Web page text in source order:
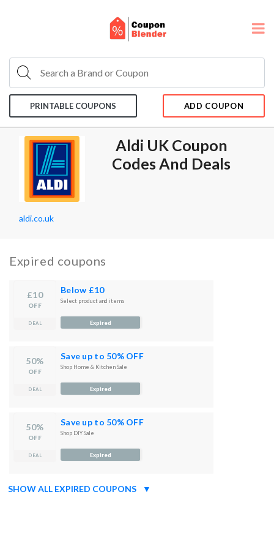
PRINTABLE COUPONS ADD COUPON
Aldi UK Coupon
Codes And Deals
aldi.co.uk
Expired coupons
£10
OFF
DEAL
Below £10
Select product and items
Expired
50%
OFF
DEAL
Save up to 50% OFF
Shop Home & Kitchen Sale
Expired
50%
OFF
DEAL
Save up to 50% OFF
Shop DIY Sale
Expired
SHOW ALL EXPIRED COUPONS ▼